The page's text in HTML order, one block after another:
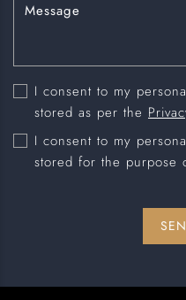
I consent to my
stored as per the
I consent to my
stored for the purpose